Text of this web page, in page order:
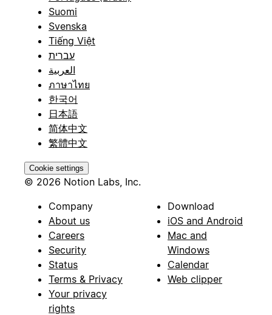
Suomi
Svenska
Tiếng Việt
עברית
العربية
ภาษาไทย
한국어
日本語
简体中文
繁體中文
Cookie settings
© 2026 Notion Labs, Inc.
Company
About us
Careers
Security
Status
Terms & Privacy
Your privacy
rights
Download
iOS and Android
Mac and
Windows
Calendar
Web clipper